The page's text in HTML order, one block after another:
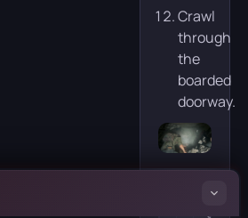
Crawl
through
the
boarded
doorway.
S
t